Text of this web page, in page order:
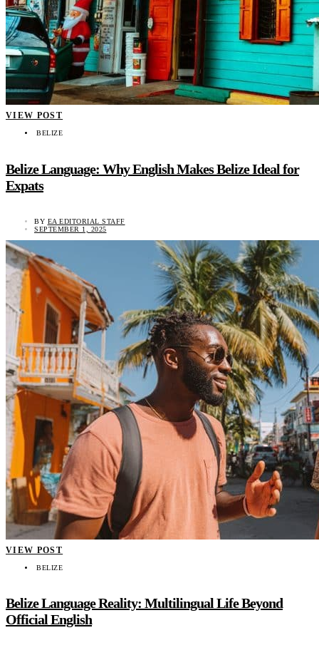
VIEW POST
BELIZE
Belize Language: Why English Makes Belize Ideal for
Expats
BY EA EDITORIAL STAFF
SEPTEMBER 1, 2025
VIEW POST
BELIZE
Belize Language Reality: Multilingual Life Beyond
Official English